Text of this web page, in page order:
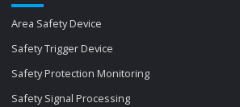
Area Safety Device
Safety Trigger Device
Safety Protection Monitoring
Safety Signal Processing